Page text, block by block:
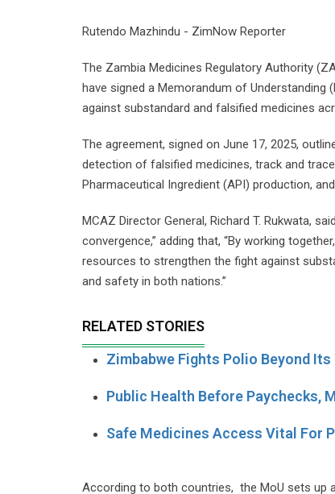
Rutendo Mazhindu - ZimNow Reporter
The Zambia Medicines Regulatory Authority
have signed a Memorandum of
against substandard and falsified medicines
The agreement, signed on June 17, 2025,
detection of falsified medicines, track and
Pharmaceutical Ingredient (API) production,
MCAZ Director General, Richard T. Rukwata,
convergence,” adding that, “By working
resources to strengthen the fight against
and safety in both nations.”
RELATED STORIES
Zimbabwe Fights Polio Beyond Its
Public Health Before Paychecks,
Safe Medicines Access Vital For
According to both countries, the MoU sets up